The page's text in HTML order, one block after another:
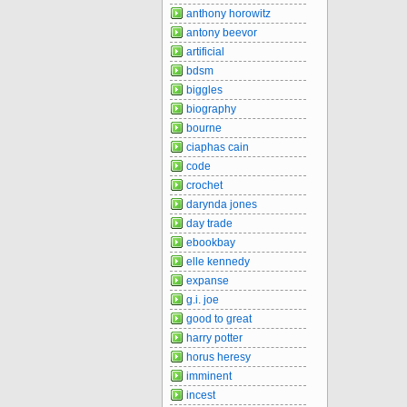
anthony horowitz
antony beevor
artificial
bdsm
biggles
biography
bourne
ciaphas cain
code
crochet
darynda jones
day trade
ebookbay
elle kennedy
expanse
g.i. joe
good to great
harry potter
horus heresy
imminent
incest